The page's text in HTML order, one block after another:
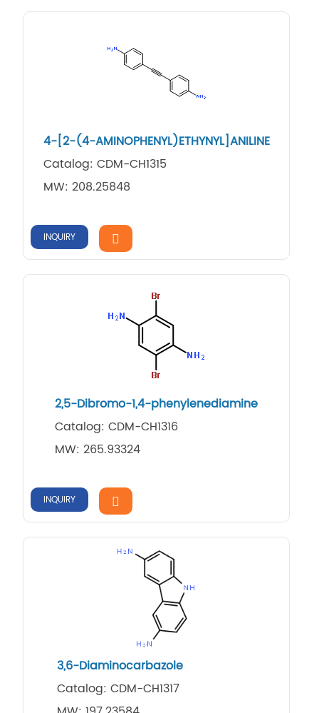
4-[2-(4-AMINOPHENYL)ETHYNYL]ANILINE
Catalog: CDM-CH1315
MW: 208.25848
INQUIRY
2,5-Dibromo-1,4-phenylenediamine
Catalog: CDM-CH1316
MW: 265.93324
INQUIRY
3,6-Diaminocarbazole
Catalog: CDM-CH1317